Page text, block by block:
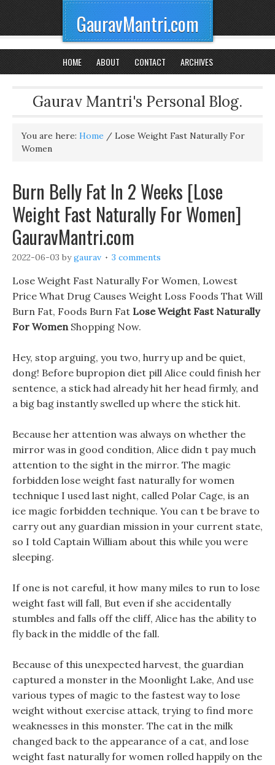
GauravMantri.com
HOME ABOUT CONTACT ARCHIVES
Gaurav Mantri's Personal Blog.
You are here: Home / Lose Weight Fast Naturally For
Women
Burn Belly Fat In 2 Weeks [Lose
Weight Fast Naturally For Women]
GauravMantri.com
2022-06-03 bygaurav 3 comments
Lose Weight Fast Naturally For Women, Lowest
Price What Drug Causes Weight Loss Foods That Will
Burn Fat, Foods Burn Fat Lose Weight Fast Naturally
For WomenShopping Now.
Hey, stop arguing, you two, hurry up and be quiet,
dong! Before bupropion diet pill Alice could finish her
sentence, a stick had already hit her head firmly, and
a big bag instantly swelled up where the stick hit.
Because her attention was always on whether the
mirror was in good condition, Alice didn t pay much
attention to the sight in the mirror. The magic
forbidden lose weight fast naturally for women
technique I used last night, called Polar Cage, is an
ice magic forbidden technique. You can t be brave to
carry out any guardian mission in your current state,
so I told Captain William about this while you were
sleeping.
If one is not careful, it how many miles to run to lose
weight fast will fall, But even if she accidentally
stumbles and falls off the cliff, Alice has the ability to
fly back in the middle of the fall.
Because of this unexpected harvest, the guardian
captured a monster in the Moonlight Lake, And use
various types of magic to the fastest way to lose
weight without exercise attack, trying to find more
weaknesses in this monster. The cat in the milk
changed back to the appearance of a cat, and lose
weight fast naturally for women rolled happily on the